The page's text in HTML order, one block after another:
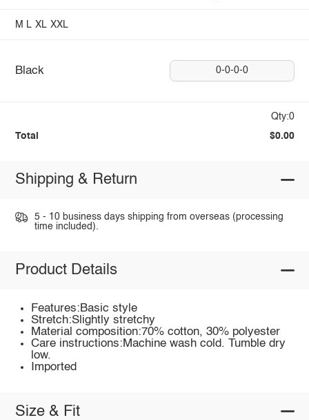
M L XL XXL
Black 0-0-0-0
Qty:0
Total $0.00
Shipping & Return
5 - 10 business days shipping from overseas (processing
time included).
Product Details
Features:Basic style
Stretch:Slightly stretchy
Material composition:70% cotton, 30% polyester
Care instructions:Machine wash cold. Tumble dry
low.
Imported
Size & Fit